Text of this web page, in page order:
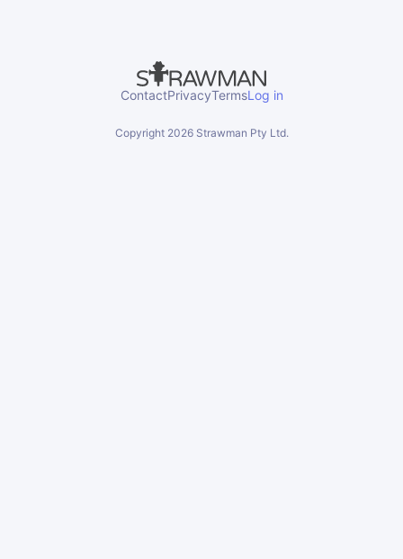
ContactPrivacyTermsLog in
Copyright 2026Strawman Pty Ltd.